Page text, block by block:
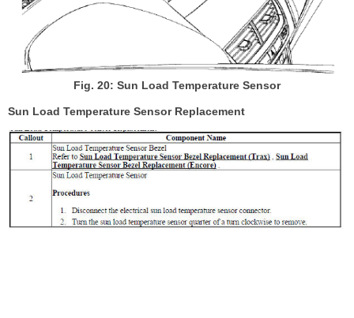
Fig. 20: Sun Load Temperature Sensor
Sun Load Temperature Sensor Replacement